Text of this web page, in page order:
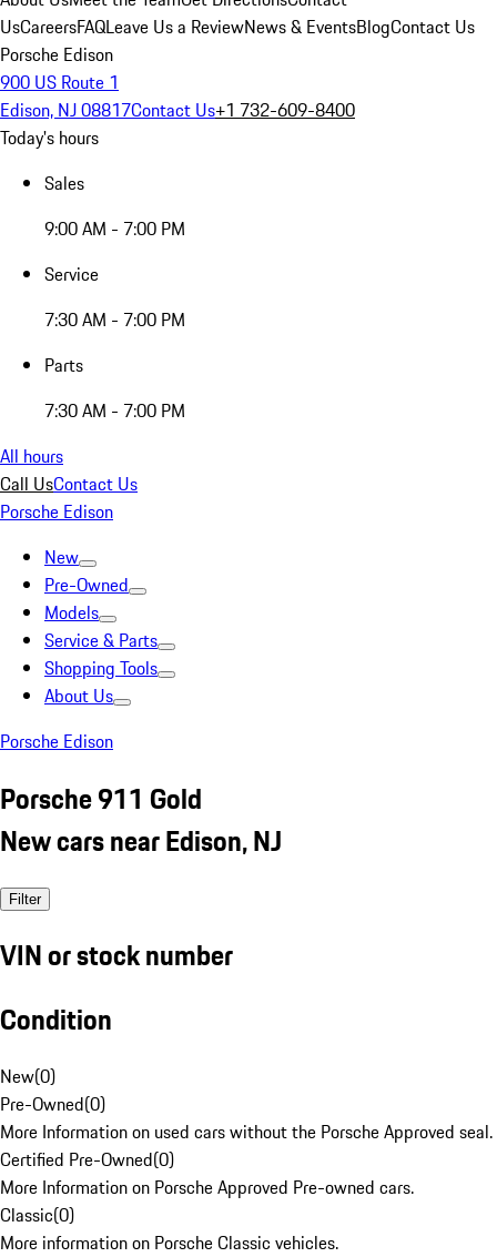
UsCareersFAQLeave Us a ReviewNews & EventsBlogContact Us
Porsche Edison
900 US Route 1
Edison, NJ 08817Contact Us+1 732-609-8400
Today's hours
Sales
9:00 AM - 7:00 PM
Service
7:30 AM - 7:00 PM
Parts
7:30 AM - 7:00 PM
All hours
Call UsContact Us
Porsche Edison
New
Pre-Owned
Models
Service & Parts
Shopping Tools
About Us
Porsche Edison
Porsche 911 Gold
New cars near Edison, NJ
Filter
VIN or stock number
Condition
New(0)
Pre-Owned(0)
More Information on used cars without the Porsche Approved seal.
Certified Pre-Owned(0)
More Information on Porsche Approved Pre-owned cars.
Classic(0)
More information on Porsche Classic vehicles.